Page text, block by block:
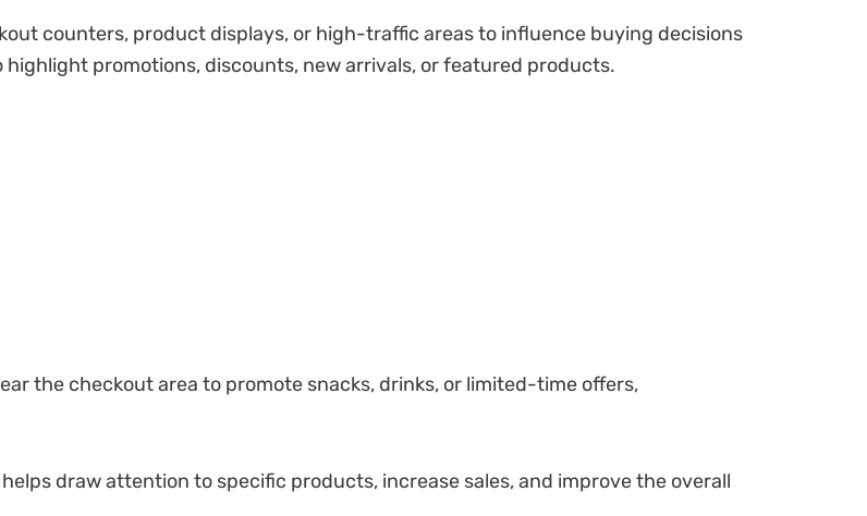
counters, product displays, or high-traffic areas to influence buying decisions
promotions, discounts, new arrivals, or featured products.
the checkout area to promote snacks, drinks, or limited-time offers,
helps draw attention to specific products, increase sales, and improve the overall